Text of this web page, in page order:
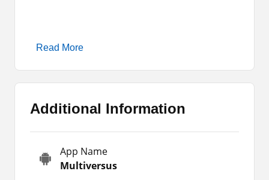
game where they can watch videos, news, and
wallpapers of your favorite characters. You are
and use it for free.
Read More
Additional Information
App Name
Multiversus